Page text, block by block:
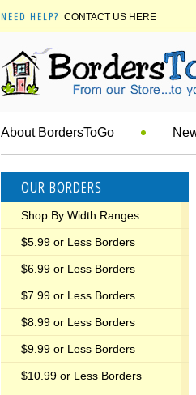
NEED HELP? CONTACT US HERE
About BordersToGo
OUR BORDERS
Shop By Width Ranges
$5.99 or Less Borders
$6.99 or Less Borders
$7.99 or Less Borders
$8.99 or Less Borders
$9.99 or Less Borders
$10.99 or Less Borders